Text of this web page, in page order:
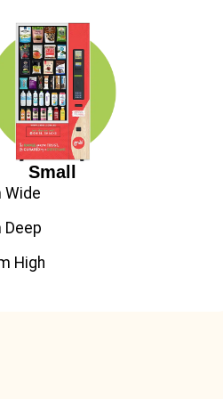
Small
Wide
Deep
High